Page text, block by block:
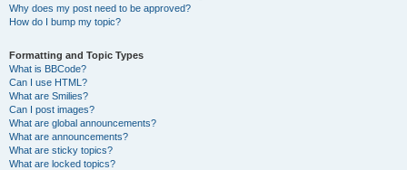
Why does my post need to be approved?
How do I bump my topic?
Formatting and Topic Types
What is BBCode?
Can I use HTML?
What are Smilies?
Can I post images?
What are global announcements?
What are announcements?
What are sticky topics?
What are locked topics?